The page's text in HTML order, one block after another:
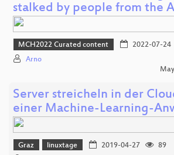
stalked by people from the
MCH2022 Curated content 2022-07-24
Arno
Server streicheln in der
einer Machine-Learning-
Graz linuxtage 2019-04-27
89